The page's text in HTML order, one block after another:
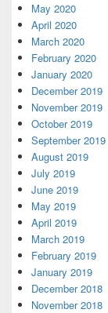
May 2020
April 2020
March 2020
February 2020
January 2020
December 2019
November 2019
October 2019
September 2019
August 2019
July 2019
June 2019
May 2019
April 2019
March 2019
February 2019
January 2019
December 2018
November 2018